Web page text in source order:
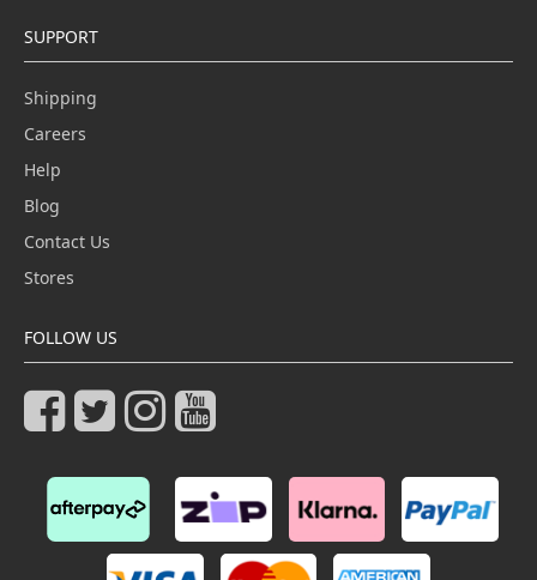
SUPPORT
Shipping
Careers
Help
Blog
Contact Us
Stores
FOLLOW US